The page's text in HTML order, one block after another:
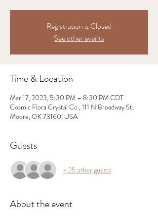
Registration is Closed
See other events
Time & Location
Mar 17, 2023, 5:30 PM – 8:30 PM CDT
Cosmic Flora Crystal Co., 111 N Broadway St,
Moore, OK 73160, USA
Guests
+ 25 other guests
About the event